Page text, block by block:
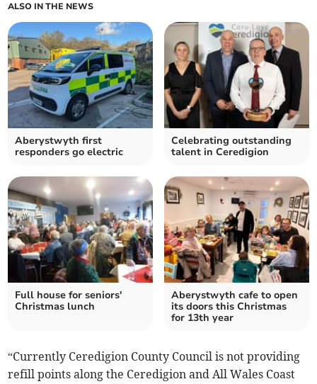
ALSO IN THE NEWS
Aberystwyth first
responders go electric
Celebrating outstanding
talent in Ceredigion
Full house for seniors'
Christmas lunch
Aberystwyth cafe to open
its doors this Christmas
for 13th year
“Currently Ceredigion County Council is not providing
refill points along the Ceredigion and All Wales Coast